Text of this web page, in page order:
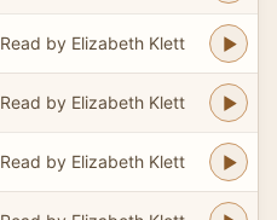
Read by Elizabeth Klett
Read by Elizabeth Klett
Read by Elizabeth Klett